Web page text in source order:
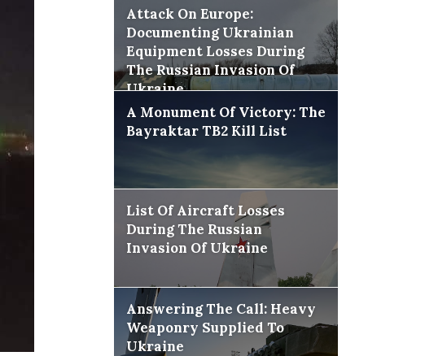
Attack On Europe:
Documenting Ukrainian
Equipment Losses During
The Russian Invasion Of
Ukraine
A Monument Of Victory: The
Bayraktar TB2 Kill List
List Of Aircraft Losses
During The Russian
Invasion Of Ukraine
Answering The Call: Heavy
Weaponry Supplied To
Ukraine